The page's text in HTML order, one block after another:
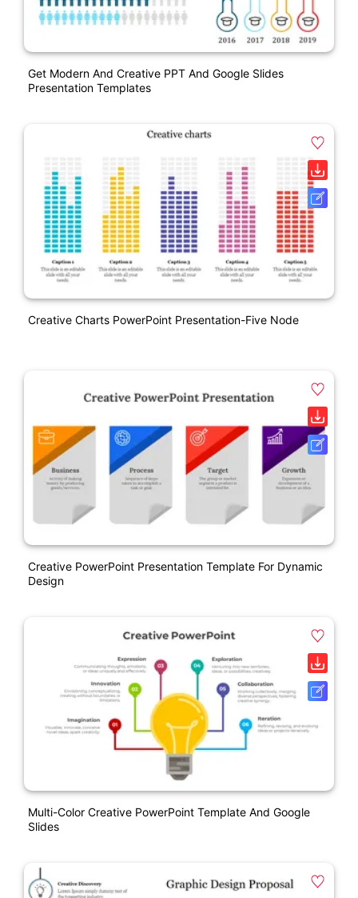
Get Modern And Creative PPT And Google Slides
Presentation Templates
Creative Charts PowerPoint Presentation-Five Node
Creative PowerPoint Presentation Template For Dynamic
Design
Multi-Color Creative PowerPoint Template And Google
Slides